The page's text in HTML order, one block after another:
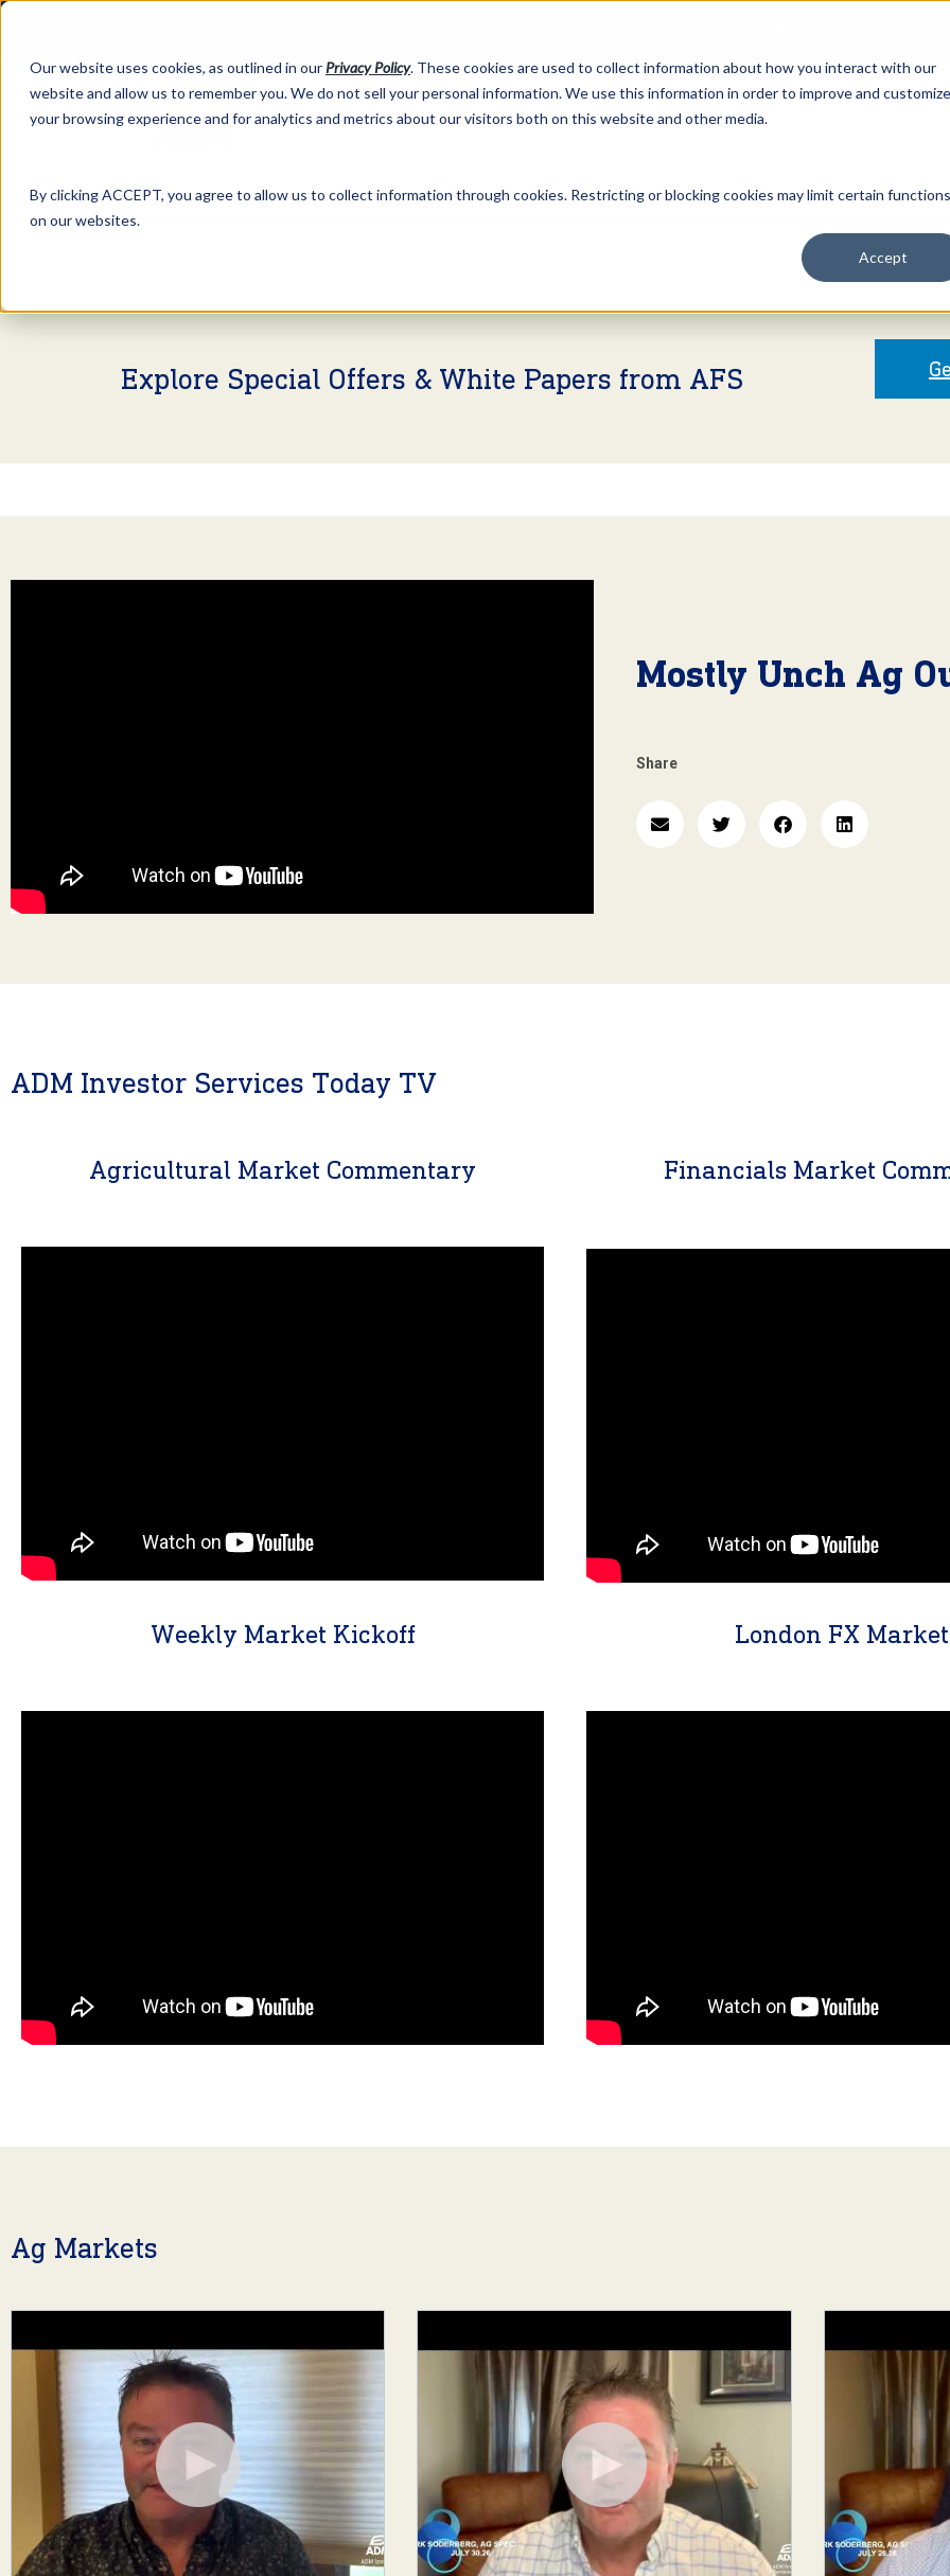
Our website uses cookies, as outlined in our Privacy Policy. These cookies are used to collect information about how you interact with our
website and allow us to remember you. We do not sell your personal information. We use this information in order to improve and customize
your browsing experience and for analytics and metrics about our visitors both on this website and other media.
By clicking ACCEPT, you agree to allow us to collect information through cookies. Restricting or blocking cookies may limit certain functions
on our websites.
Accept
Explore Special Offers & White Papers from AFS
Mostly Unch Ag
Share
ADM Investor Services Today TV
Agricultural Market Commentary Financials Market
Weekly Market Kickoff London FX
Ag Markets